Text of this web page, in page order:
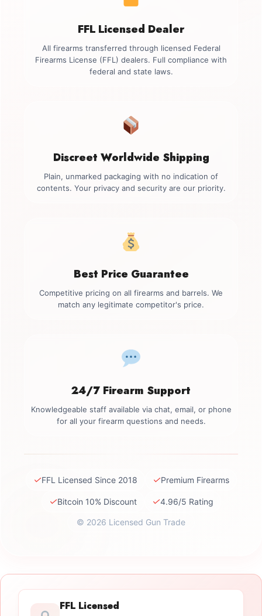
FFL Licensed Dealer
All firearms transferred through licensed Federal
Firearms License (FFL) dealers. Full compliance with
federal and state laws.
Discreet Worldwide Shipping
Plain, unmarked packaging with no indication of
contents. Your privacy and security are our priority.
Best Price Guarantee
Competitive pricing on all firearms and barrels. We
match any legitimate competitor's price.
24/7 Firearm Support
Knowledgeable staff available via chat, email, or phone
for all your firearm questions and needs.
✓FFL Licensed Since 2018 ✓Premium Firearms
✓Bitcoin 10% Discount ✓4.96/5 Rating
© 2026 Licensed Gun Trade
FFL Licensed